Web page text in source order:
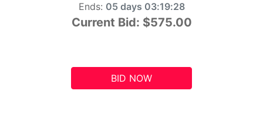
Ends: 05 days 03:19:27
Current Bid: $575.00
BID NOW